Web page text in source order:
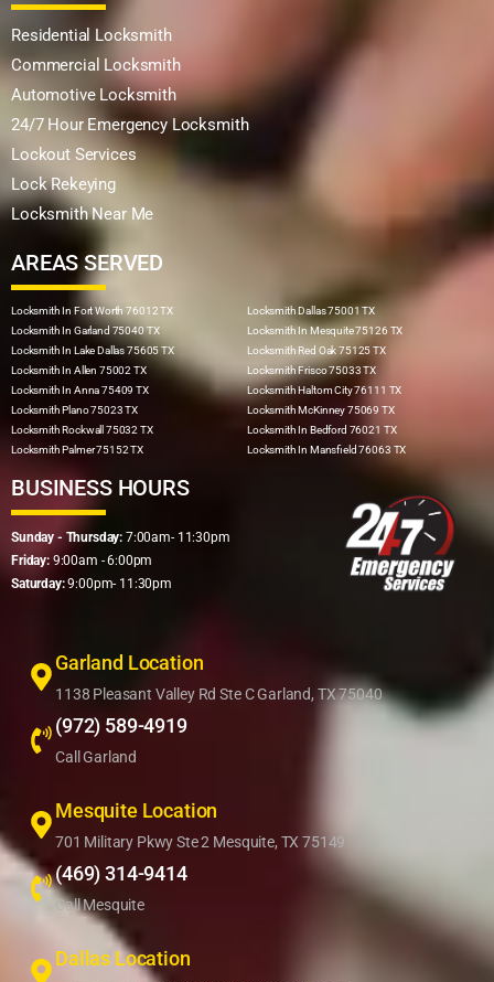
Residential Locksmith
Commercial Locksmith
Automotive Locksmith
24/7 Hour Emergency Locksmith
Lockout Services
Lock Rekeying
Locksmith Near Me
AREAS SERVED
Locksmith In Fort Worth 76012 TX
Locksmith In Garland 75040 TX
Locksmith In Lake Dallas 75605 TX
Locksmith In Allen 75002 TX
Locksmith In Anna 75409 TX
Locksmith Plano 75023 TX
Locksmith Rockwall 75032 TX
Locksmith Palmer 75152 TX
Locksmith Dallas 75001 TX
Locksmith In Mesquite 75126 TX
Locksmith Red Oak 75125 TX
Locksmith Frisco 75033 TX
Locksmith Haltom City 76111 TX
Locksmith McKinney 75069 TX
Locksmith In Bedford 76021 TX
Locksmith In Mansfield 76063 TX
BUSINESS HOURS
Sunday - Thursday: 7:00am- 11:30pm
Friday:9:00am - 6:00pm
Saturday:9:00pm- 11:30pm
Garland Location
1138 Pleasant Valley Rd Ste C Garland, TX 75040
(972) 589-4919
Call Garland
Mesquite Location
701 Military Pkwy Ste 2 Mesquite, TX 75149
(469) 314-9414
Call Mesquite
Dallas Location